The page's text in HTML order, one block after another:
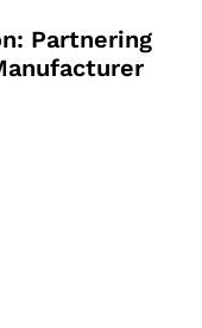
Partnering